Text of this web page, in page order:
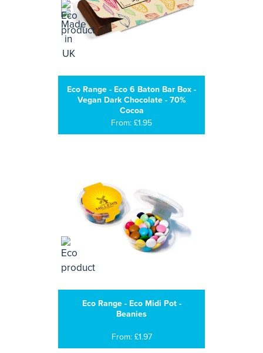
Eco Range - Eco 6 Baton Bar Box -
Vegan Dark Chocolate - 70%
Cocoa
From: £1.95
Eco Range - Eco Midi Pot -
Beanies
From: £1.97